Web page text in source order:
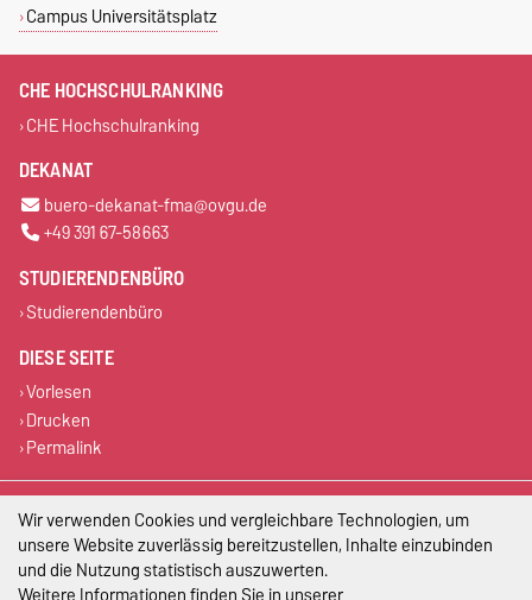
Campus Universitätsplatz
CHE HOCHSCHULRANKING
CHE Hochschulranking
DEKANAT
buero-dekanat-fma@ovgu.de
+49 391 67-58663
STUDIERENDENBÜRO
Studierendenbüro
DIESE SEITE
Vorlesen
Drucken
Permalink
Impressum
Datenschutz
Wir verwenden Cookies und vergleichbare Technologien, um
unsere Website zuverlässig bereitzustellen, Inhalte einzubinden
und die Nutzung statistisch auszuwerten.